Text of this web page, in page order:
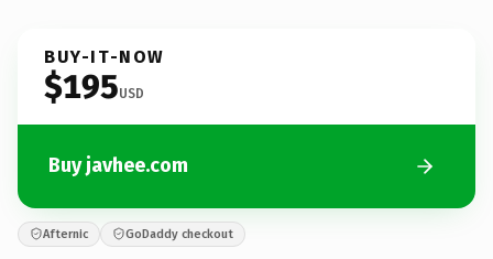
BUY-IT-NOW
$195USD
Buy javhee.com
Afternic GoDaddy checkout